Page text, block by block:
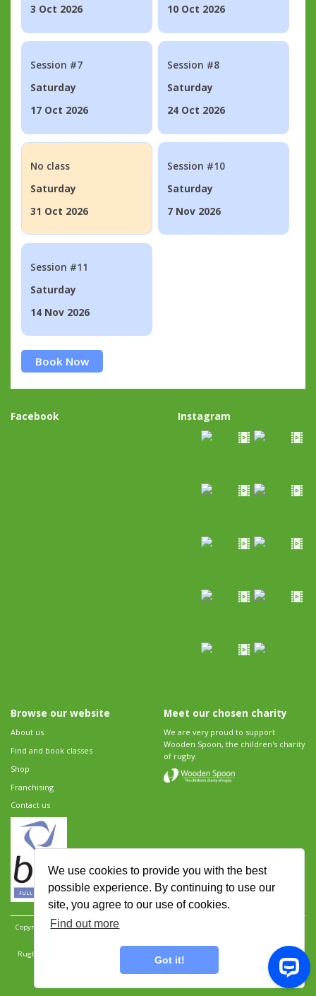
We use cookies to provide you with the best
possible experience. By continuing to use our
site, you agree to our use of cookies.
Find out more
Got it!
3 Oct 2026
10 Oct 2026
Session #7
Saturday
17 Oct 2026
Session #8
Saturday
24 Oct 2026
No class
Saturday
31 Oct 2026
Session #10
Saturday
7 Nov 2026
Session #11
Saturday
14 Nov 2026
Book Now
Facebook Instagram
Browse our website
About us
Find and book classes
Shop
Franchising
Contact us
Meet our chosen charity
We are very proud to support
Wooden Spoon, the children's charity
of rugby.
Copyright 2026 Rugbytots Limited. All rights reserved.
Rugbytots Limited is registered at 147a High Street, Waltham Cross, Hertfordshire EN8 7AP,
UK. Company number 06429259.
Terms and conditions